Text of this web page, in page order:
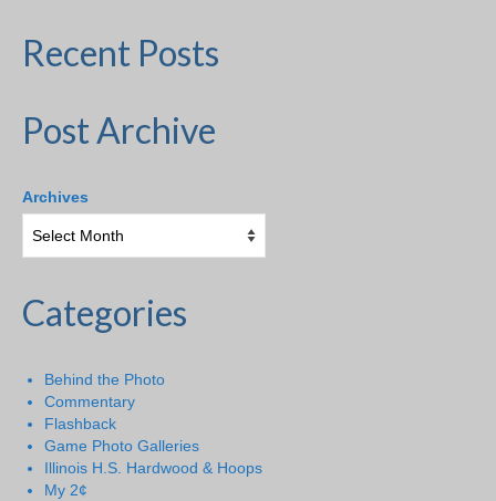
Recent Posts
Post Archive
Archives
Categories
Behind the Photo
Commentary
Flashback
Game Photo Galleries
Illinois H.S. Hardwood & Hoops
My 2¢